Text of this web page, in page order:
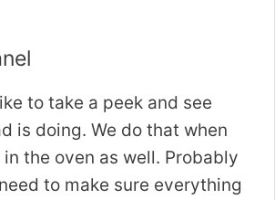
to take a peek and see
is doing. We do that when
the oven as well. Probably
to make sure everything